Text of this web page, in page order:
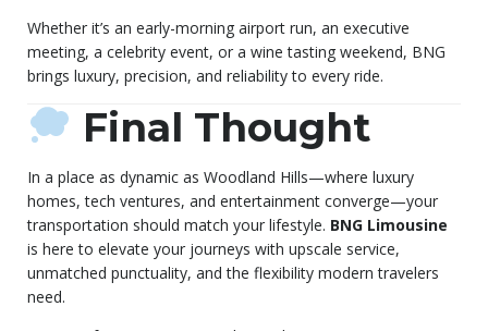
Whether it’s an early-morning airport run, an executive
meeting, a celebrity event, or a wine tasting weekend, BNG
brings luxury, precision, and reliability to every ride.
Final Thought
In a place as dynamic as Woodland Hills—where luxury
homes, tech ventures, and entertainment converge—your
transportation should match your lifestyle. BNG Limousine
is here to elevate your journeys with upscale service,
unmatched punctuality, and the flexibility modern travelers
need.